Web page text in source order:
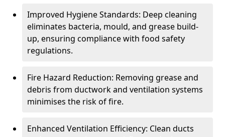
Improved Hygiene Standards: Deep cleaning
eliminates bacteria, mould, and grease build-
up, ensuring compliance with food safety
regulations.
Fire Hazard Reduction: Removing grease and
debris from ductwork and ventilation systems
minimises the risk of fire.
Enhanced Ventilation Efficiency: Clean ducts